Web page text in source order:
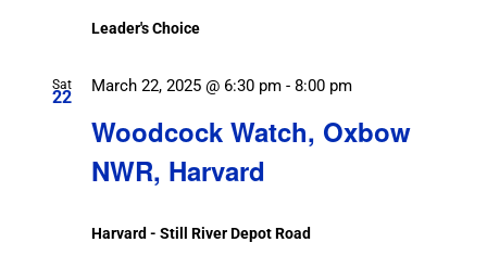
Leader's Choice
Sat
22
Woodcock Watch, Oxbow
NWR, Harvard
March 22, 2025 @ 6:30 pm - 8:00 pm
Harvard - Still River Depot Road